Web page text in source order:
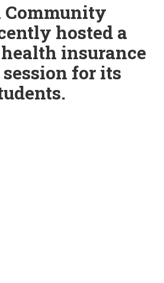
Community
hosted a
insurance
for its